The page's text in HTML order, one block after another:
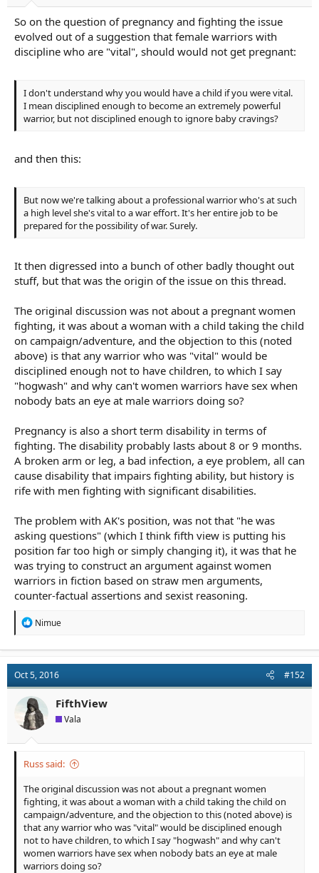
So on the question of pregnancy and fighting the issue
evolved out of a suggestion that female warriors with
discipline who are "vital", should would not get pregnant:
I don't understand why you would have a child if you were vital.
I mean disciplined enough to become an extremely powerful
warrior, but not disciplined enough to ignore baby cravings?
and then this:
But now we're talking about a professional warrior who's at such
a high level she's vital to a war effort. It's her entire job to be
prepared for the possibility of war. Surely.
It then digressed into a bunch of other badly thought out
stuff, but that was the origin of the issue on this thread.
The original discussion was not about a pregnant women
fighting, it was about a woman with a child taking the child
on campaign/adventure, and the objection to this (noted
above) is that any warrior who was "vital" would be
disciplined enough not to have children, to which I say
"hogwash" and why can't women warriors have sex when
nobody bats an eye at male warriors doing so?
Pregnancy is also a short term disability in terms of
fighting. The disability probably lasts about 8 or 9 months.
A broken arm or leg, a bad infection, a eye problem, all can
cause disability that impairs fighting ability, but history is
rife with men fighting with significant disabilities.
The problem with AK's position, was not that "he was
asking questions" (which I think fifth view is putting his
position far too high or simply changing it), it was that he
was trying to construct an argument against women
warriors in fiction based on straw men arguments,
counter-factual assertions and sexist reasoning.
R
t
i
o
n
s
:
Nimue
Oct 5, 2016 #152
FifthView
Vala
Russ said:
The original discussion was not about a pregnant women
fighting, it was about a woman with a child taking the child on
campaign/adventure, and the objection to this (noted above) is
that any warrior who was "vital" would be disciplined enough
not to have children, to which I say "hogwash" and why can't
women warriors have sex when nobody bats an eye at male
warriors doing so?